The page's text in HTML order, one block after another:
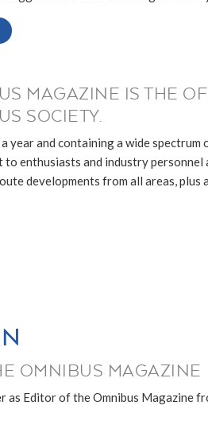
MAGAZINE IS THE
SOCIETY.
year and containing a wide
enthusiasts and industry personnel
developments from all areas, plus
OMNIBUS MAGAZINE
as Editor of the Omnibus Magazine